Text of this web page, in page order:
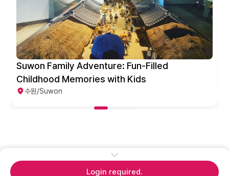
Login required.
Filled
Kids
Suwon Popular Tourist
수원/Suwon